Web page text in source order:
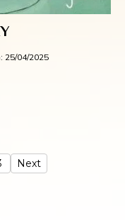
25/04/2025
Next